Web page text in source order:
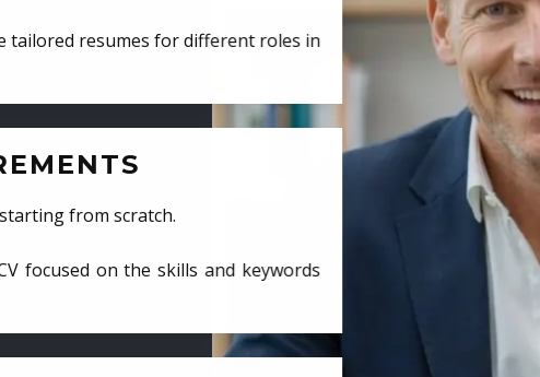
tailored resumes for different roles in
from scratch.
focused on the skills and keywords